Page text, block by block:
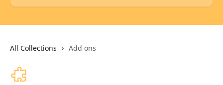
All Collections Add ons